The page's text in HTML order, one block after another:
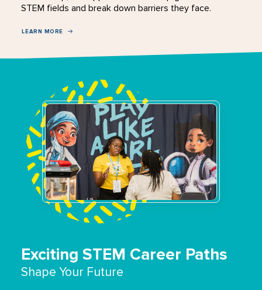
STEM fields and break down barriers they face.
LEARN MORE
Exciting STEM Career Paths
Shape Your Future